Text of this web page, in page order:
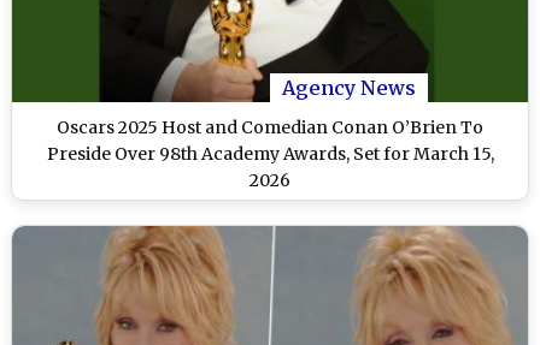
Agency News
Oscars 2025 Host and Comedian Conan O’Brien To
Preside Over 98th Academy Awards, Set for March 15,
2026